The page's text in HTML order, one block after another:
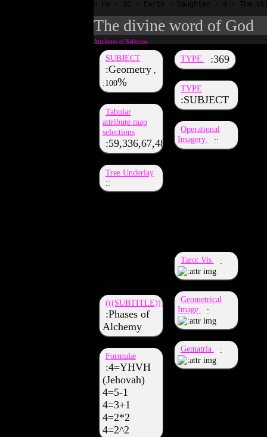
The divine word of God
SUBJECT
Geometry,
100
TYPE 369
TYPE
SUBJECT
Tabular
attribute map
selections
59,336,67,48,36,51
Operational
Imagery
Tree Underlay
Tarot Vis
Geometrical
Image
(((SUBTITLE)))
Phases of
Alchemy
Gematria
Formulæ
4=YHVH
(Jehovah)
4=5-1
4=3+1
4=2*2
4=2^2